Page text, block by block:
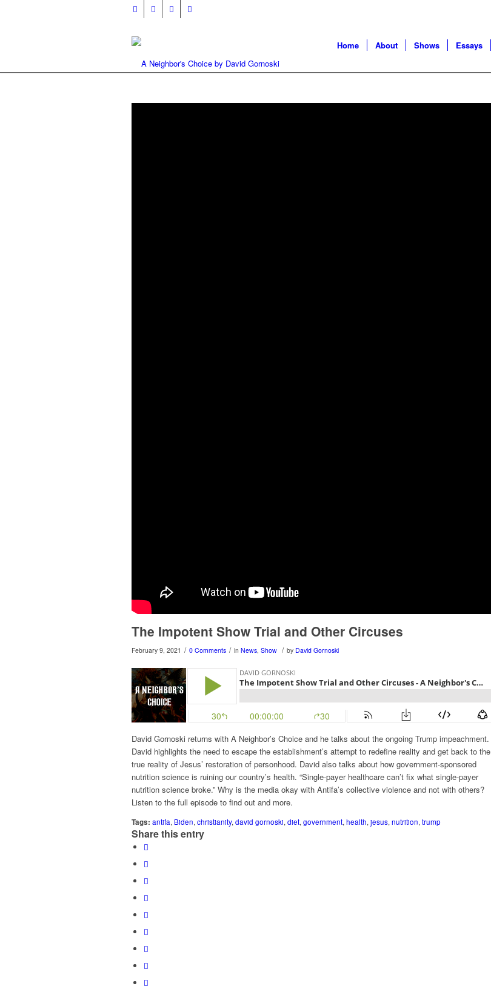
Home About Shows Essays
The Impotent Show Trial and Other Circuses
February 9, 2021 / 0 Comments / in News, Show / by David Gornoski
David Gornoski returns with A Neighbor’s Choice and he talks about the ongoing Trump impeachment.
David highlights the need to escape the establishment’s attempt to redefine reality and get back to the
true reality of Jesus’ restoration of personhood. David also talks about how government-sponsored
nutrition science is ruining our country’s health. “Single-payer healthcare can’t fix what single-payer
nutrition science broke.” Why is the media okay with Antifa’s collective violence and not with others?
Listen to the full episode to find out and more.
Tags: antifa, Biden, christianity, david gornoski, diet, government, health, jesus, nutrition, trump
Share this entry